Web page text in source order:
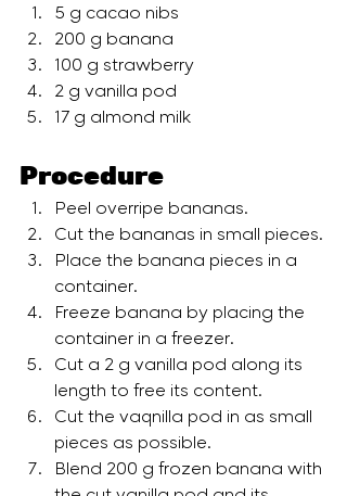
5 g cacao nibs
200 g banana
100 g strawberry
2 g vanilla pod
17 g almond milk
Procedure
Peel overripe bananas.
Cut the bananas in small pieces.
Place the banana pieces in a
container.
Freeze banana by placing the
container in a freezer.
Cut a 2 g vanilla pod along its
length to free its content.
Cut the vaqnilla pod in as small
pieces as possible.
Blend 200 g frozen banana with